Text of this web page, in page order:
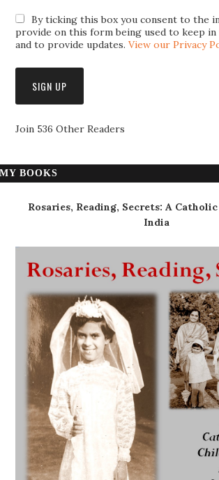
By ticking this box you consent to the
provide on this form being used to keep
and to provide updates.View our Privacy
Join 536 Other Readers
MY BOOKS
Rosaries, Reading, Secrets: A
India